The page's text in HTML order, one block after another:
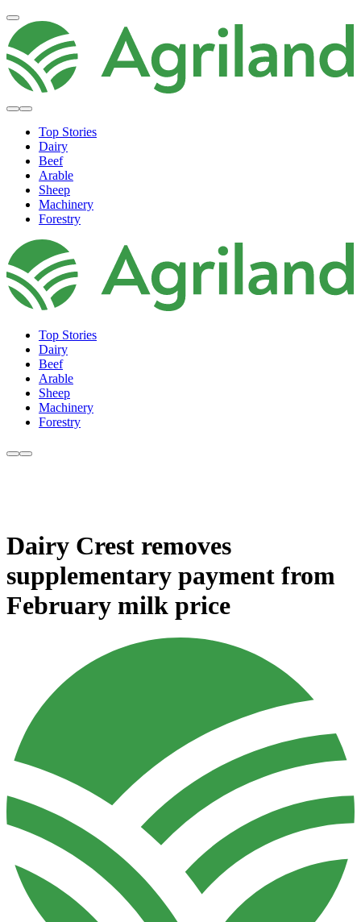
Top Stories
Dairy
Beef
Arable
Sheep
Machinery
Forestry
Top Stories
Dairy
Beef
Arable
Sheep
Machinery
Forestry
Dairy Crest removes
supplementary payment from
February milk price